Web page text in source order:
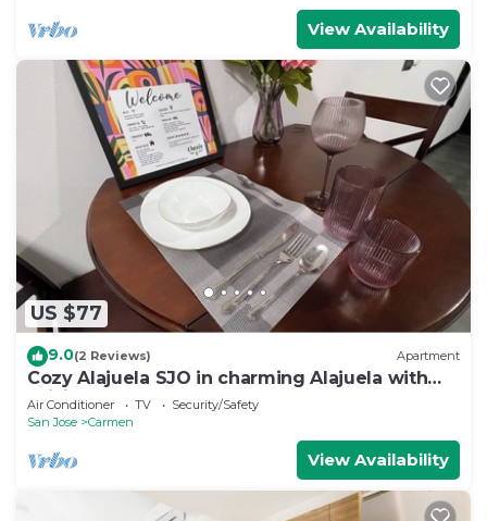
View Availability
US $77
9.0(2 Reviews) Apartment
Cozy Alajuela SJO in charming Alajuela with
WiFi, AC VOLCANO ALSACIA
Air Conditioner TV
Security/Safety
San Jose
Carmen
View Availability